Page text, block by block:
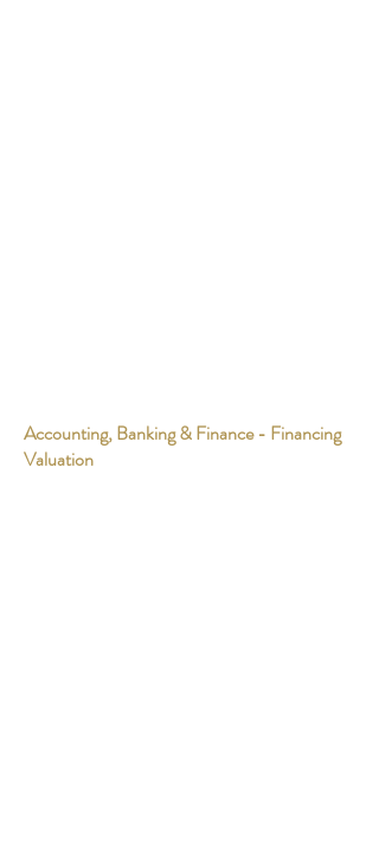
Accounting, Banking & Finance - Financing
Valuation